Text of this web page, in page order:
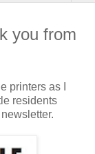
you from
printers as I
residents